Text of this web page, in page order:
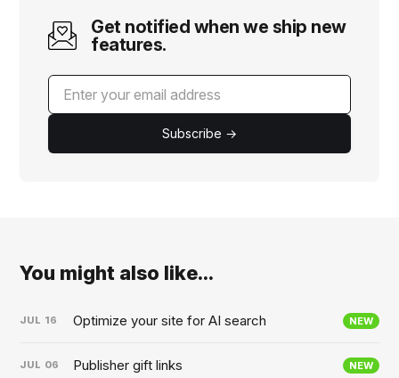
Get notified when we ship new
features.
Subscribe →
You might also like...
JUL 16 Optimize your site for AI search NEW
JUL 06 Publisher gift links NEW